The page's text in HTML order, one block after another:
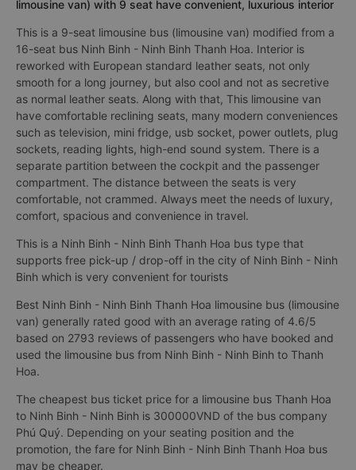
limousine van) with 9 seat have convenient, luxurious interior
This is a 9-seat limousine bus (limousine van) modified from a
16-seat bus Ninh Binh - Ninh Binh Thanh Hoa. Interior is
reworked with European standard leather seats, not only
smooth for a long journey, but also cool and not as secretive
as normal leather seats. Along with that, This limousine van
have comfortable reclining seats, many modern conveniences
such as television, mini fridge, usb socket, power outlets, plug
sockets, reading lights, high-end sound system. There is a
separate partition between the cockpit and the passenger
compartment. The distance between the seats is very
comfortable, not crammed. Always meet the needs of luxury,
comfort, spacious and convenience in travel.
This is a Ninh Binh - Ninh Binh Thanh Hoa bus type that
supports free pick-up / drop-off in the city of Ninh Binh - Ninh
Binh which is very convenient for tourists
Best Ninh Binh - Ninh Binh Thanh Hoa limousine bus (limousine
van) generally rated good with an average rating of 4.6/5
based on 2793 reviews of passengers who have booked and
used the limousine bus from Ninh Binh - Ninh Binh to Thanh
Hoa.
The cheapest bus ticket price for a limousine bus Thanh Hoa
to Ninh Binh - Ninh Binh is 300000VND of the bus company
Phú Quý. Depending on your seating position and the
promotion, the fare for Ninh Binh - Ninh Binh Thanh Hoa bus
may be cheaper.